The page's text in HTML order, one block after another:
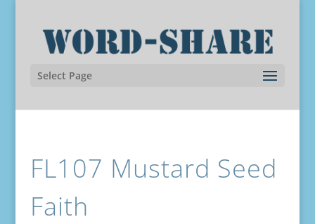
Select Page
FL107 Mustard Seed
Faith